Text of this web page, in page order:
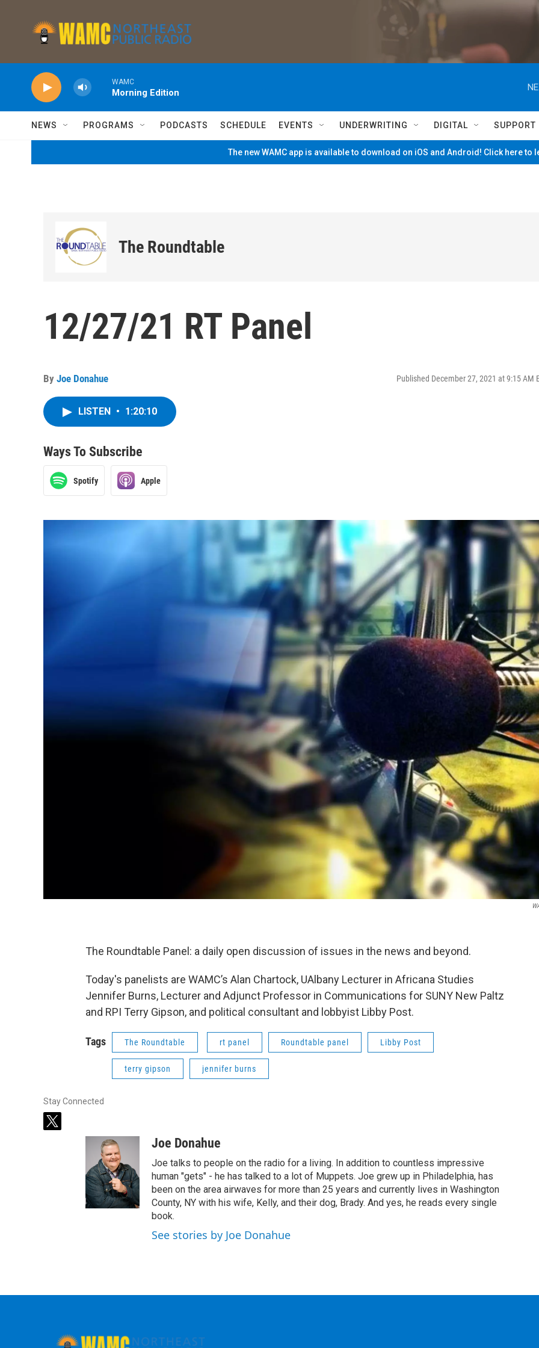
WAMC
Morning Edition
NEWS PROGRAMS PODCASTS SCHEDULE EVENTS UNDERWRITING DIGITAL SUPPORT
The new WAMC app is available to download on iOS and Android! Click here to
The Roundtable
12/27/21 RT Panel
By Joe Donahue Published December 27, 2021 at 9:15 AM
LISTEN • 1:20:10
Ways To Subscribe
Spotify Apple
The Roundtable Panel: a daily open discussion of issues in the news and beyond.
Today's panelists are WAMC’s Alan Chartock, UAlbany Lecturer in Africana Studies
Jennifer Burns, Lecturer and Adjunct Professor in Communications for SUNY New Paltz
and RPI Terry Gipson, and political consultant and lobbyist Libby Post.
Tags The Roundtable rt panel Roundtable panel Libby Post
terry gipson jennifer burns
Stay Connected
t
Joe Donahue
Joe talks to people on the radio for a living. In addition to countless impressive
human "gets" - he has talked to a lot of Muppets. Joe grew up in Philadelphia, has
been on the area airwaves for more than 25 years and currently lives in Washington
County, NY with his wife, Kelly, and their dog, Brady. And yes, he reads every single
book.
See stories by Joe Donahue